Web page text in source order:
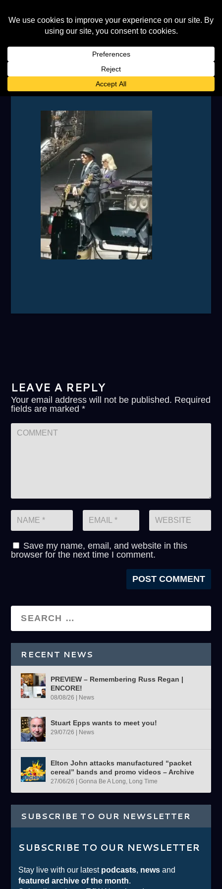
IMG_20230708_201353
LEAVE A REPLY
Your email address will not be published. Required
fields are marked*
Save my name, email, and website in this
browser for the next time I comment.
RECENT NEWS
PREVIEW – Remembering Russ Regan |
ENCORE!
08/08/26 News
Stuart Epps wants to meet you!
29/07/26 News
Elton John attacks manufactured “packet
cereal” bands and promo videos – Archive
27/06/26 |Gonna Be A Long, Long Time
SUBSCRIBE TO OUR NEWSLETTER
SUBSCRIBE TO OUR NEWSLETTER
Stay live with our latest podcasts, news and
featured archive of the month.